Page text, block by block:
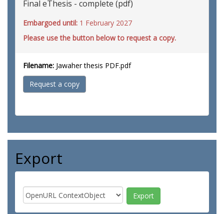
Final eThesis - complete (pdf)
Embargoed until: 1 February 2027
Please use the button below to request a copy.
Filename: Jawaher thesis PDF.pdf
Request a copy
Export